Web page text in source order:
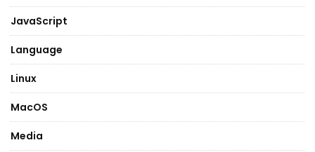
JavaScript
Language
Linux
MacOS
Media